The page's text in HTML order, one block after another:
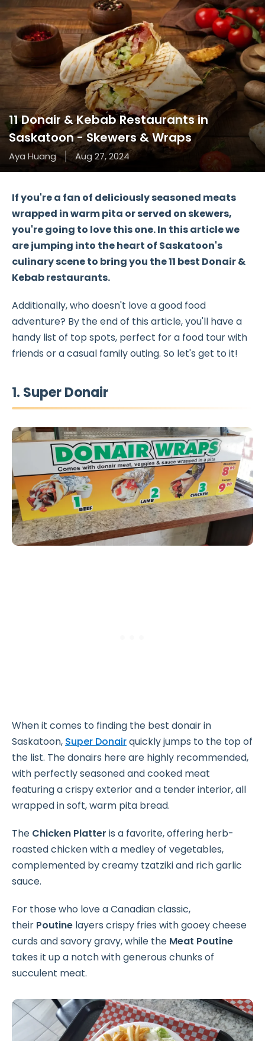
11 Donair & Kebab Restaurants in
Saskatoon - Skewers & Wraps
Aya Huang Aug 27, 2024
If you're a fan of deliciously seasoned meats
wrapped in warm pita or served on skewers,
you're going to love this one. In this article we
are jumping into the heart of Saskatoon's
culinary scene to bring you the11 best Donair &
Kebab restaurants.
Additionally, who doesn't love a good food
adventure? By the end of this article, you'll have a
handy list of top spots, perfect for a food tour with
friends or a casual family outing. So let's get to it!
1. Super Donair
When it comes to finding the best donair in
Saskatoon, Super Donairquickly jumps to the top of
the list. The donairs here are highly recommended,
with perfectly seasoned and cooked meat
featuring a crispy exterior and a tender interior, all
wrapped in soft, warm pita bread.
The Chicken Platter is a favorite, offering herb-
roasted chicken with a medley of vegetables,
complemented by creamy tzatziki and rich garlic
sauce.
For those who love a Canadian classic,
their Poutine layers crispy fries with gooey cheese
curds and savory gravy, while the Meat Poutine
takes it up a notch with generous chunks of
succulent meat.